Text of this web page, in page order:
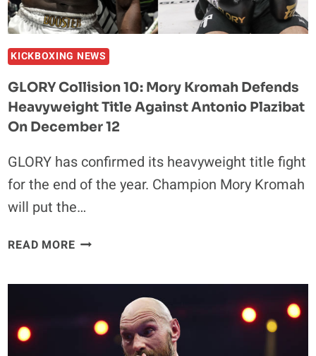
KICKBOXING NEWS
GLORY Collision 10: Mory Kromah Defends
Heavyweight Title Against Antonio Plazibat
On December 12
GLORY has confirmed its heavyweight title fight
for the end of the year. Champion Mory Kromah
will put the…
READ MOREGLORY
KROMAH
DEFENDS
HEAVYWEIGHT